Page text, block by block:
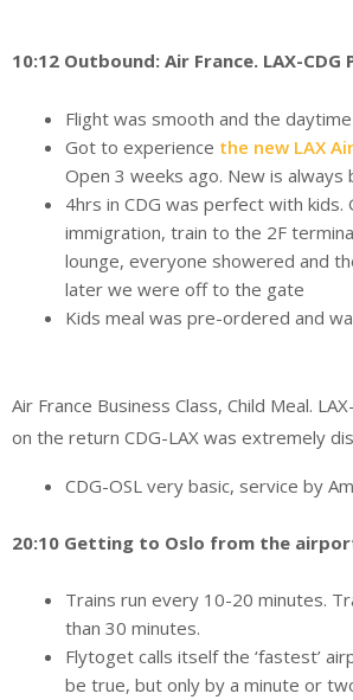
10:12 Outbound: Air France. LAX-CDG
Flight was smooth and the
Got to experience the new LAX
Open 3 weeks ago. New is always
4hrs in CDG was perfect with kids.
immigration, train to the 2F
lounge, everyone showered and
later we were off to the gate
Kids meal was pre-ordered and
Air France Business Class, Child Meal.
on the return CDG-LAX was extremely
CDG-OSL very basic, service by
20:10 Getting to Oslo from the
Trains run every 10-20 minutes.
than 30 minutes.
Flytoget calls itself the ‘fastest’
be true, but only by a minute or